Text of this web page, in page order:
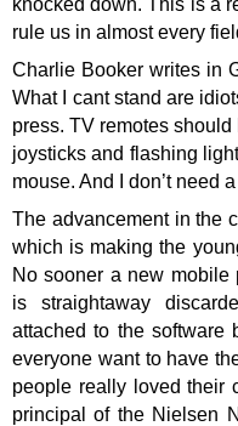
rule us in almost every
Charlie Booker writes in
What I cant stand are
press. TV remotes
joysticks and flashing
mouse. And I don’t need
The advancement in the
which is making the
No sooner a new
is straightaway
attached to the software
everyone want to have
people really loved their
principal of the Nielsen